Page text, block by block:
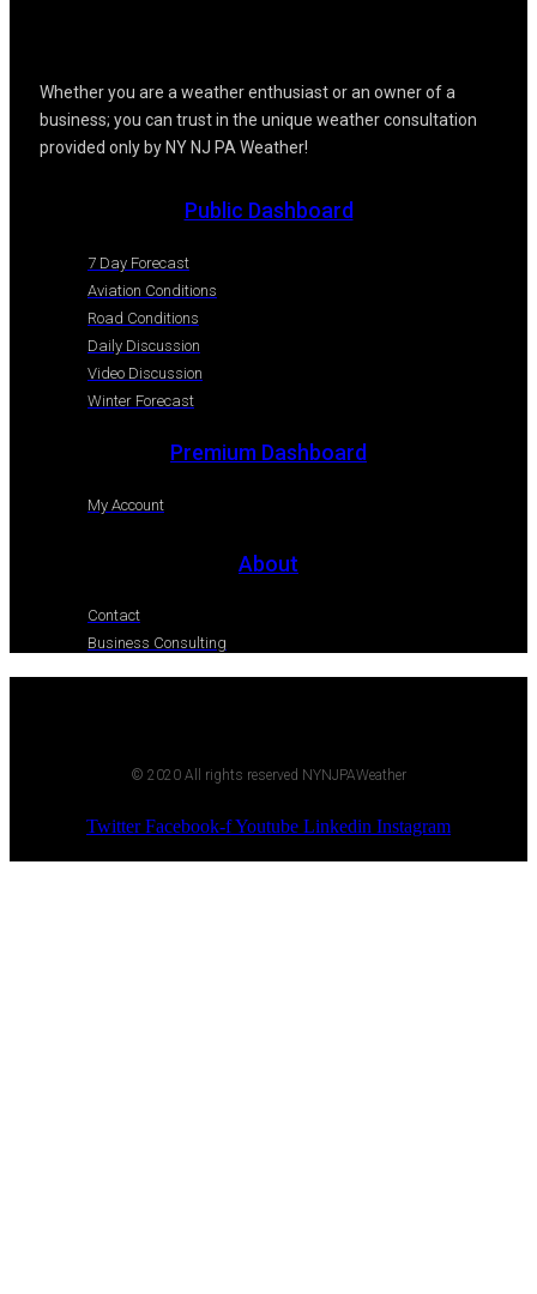
Whether you are a weather enthusiast or an owner of a
business; you can trust in the unique weather consultation
provided only by NY NJ PA Weather!
Public Dashboard
7 Day Forecast
Aviation Conditions
Road Conditions
Daily Discussion
Video Discussion
Winter Forecast
Premium Dashboard
My Account
About
Contact
Business Consulting
© 2020 All rights reserved NYNJPAWeather
Twitter Facebook-fYoutube Linkedin Instagram